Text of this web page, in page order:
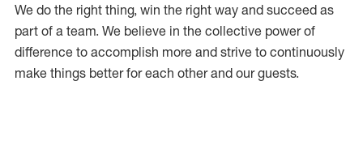
We do the right thing, win the right way and succeed as
part of a team. We believe in the collective power of
difference to accomplish more and strive to continuously
make things better for each other and our guests.